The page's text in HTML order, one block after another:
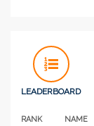
LEADERBOARD
RANK NAME